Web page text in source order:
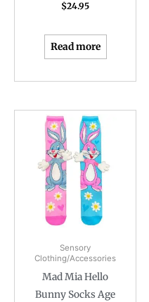
$24.95
Read more
Sensory
Clothing/Accessories
Mad Mia Hello
Bunny Socks Age